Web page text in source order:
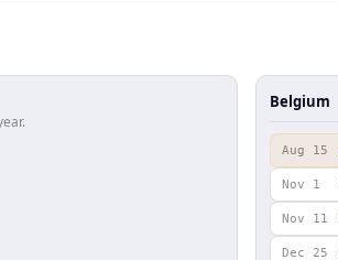
Belgium
Aug 15
Nov 1
Nov 11
Dec 25